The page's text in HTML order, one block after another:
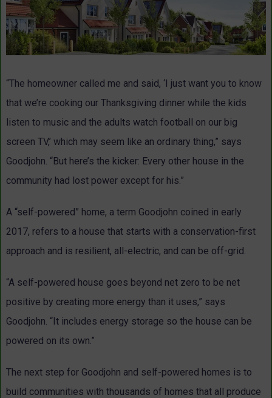
“The homeowner called me and said, ‘I just want you to know
that we’re cooking our Thanksgiving dinner while the kids
listen to music and the adults watch football on our big
screen TV,’ which may seem like an ordinary thing,” says
Goodjohn. “But here’s the kicker: Every other house in the
community had lost power except for his.”
A “self-powered” home, a term Goodjohn coined in early
2017, refers to a house that starts with a conservation-first
approach and is resilient, all-electric, and can be off-grid.
“A self-powered house goes beyond net zero to be net
positive by creating more energy than it uses,” says
Goodjohn. “It includes energy storage so the house can be
powered on its own.”
The next step for Goodjohn and self-powered homes is to
build communities with thousands of homes that all produce